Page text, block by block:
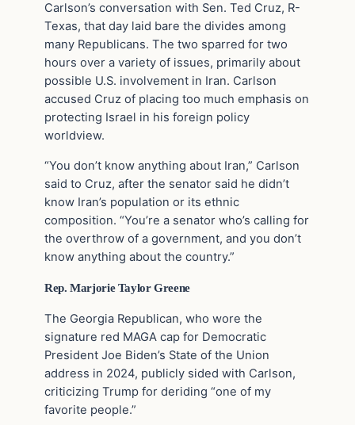
Carlson’s conversation with Sen. Ted Cruz, R-
Texas, that day laid bare the divides among
many Republicans. The two sparred for two
hours over a variety of issues, primarily about
possible U.S. involvement in Iran. Carlson
accused Cruz of placing too much emphasis on
protecting Israel in his foreign policy
worldview.
“You don’t know anything about Iran,” Carlson
said to Cruz, after the senator said he didn’t
know Iran’s population or its ethnic
composition. “You’re a senator who’s calling for
the overthrow of a government, and you don’t
know anything about the country.”
Rep. Marjorie Taylor Greene
The Georgia Republican, who wore the
signature red MAGA cap for Democratic
President Joe Biden’s State of the Union
address in 2024, publicly sided with Carlson,
criticizing Trump for deriding “one of my
favorite people.”